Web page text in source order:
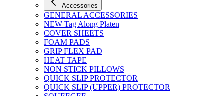
Accessories
GENERAL ACCESSORIES
NEW Tag Along Platen
COVER SHEETS
FOAM PADS
GRIP FLEX PAD
HEAT TAPE
NON STICK PILLOWS
QUICK SLIP PROTECTOR
QUICK SLIP (UPPER) PROTECTOR